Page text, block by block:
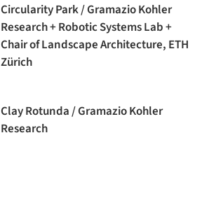
Circularity Park / Gramazio Kohler
Research + Robotic Systems Lab +
Chair of Landscape Architecture, ETH
Zürich
Clay Rotunda / Gramazio Kohler
Research